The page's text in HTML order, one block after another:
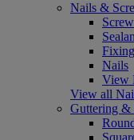
Nails &
Nails
View
View all
Guttering &